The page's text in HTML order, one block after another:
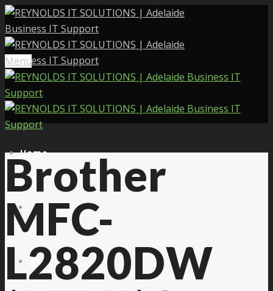
Menu
Home
Services
About Us
Brother
MFC-
L2820DW